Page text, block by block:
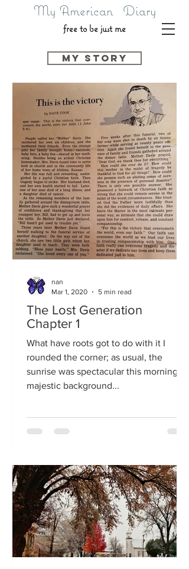
My American Diary
free to be just me
my story
The Lost Generation
Chapter 1
What have roots got to do with it I
rounded the corner; as usual, the
sunrise was spectacular this morning. A
majestic background...
nan
Mar 1, 2020
5 min read